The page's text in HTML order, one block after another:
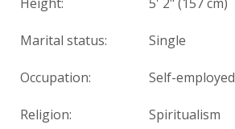
Marital status: Single
Occupation: Self-employed
Religion: Spiritualism